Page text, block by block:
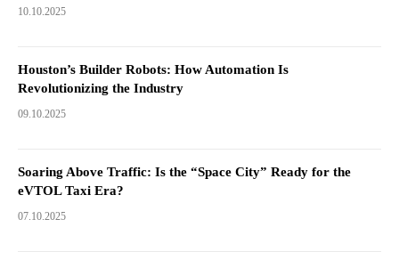
10.10.2025
Houston’s Builder Robots: How Automation Is
Revolutionizing the Industry
09.10.2025
Soaring Above Traffic: Is the “Space City” Ready for the
eVTOL Taxi Era?
07.10.2025